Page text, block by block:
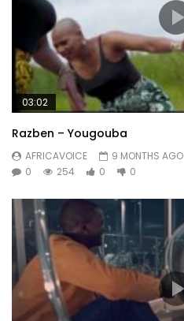
03:02
Razben – Yougouba
AFRICAVOICE
9 MONTHS AGO
0
254 0 0